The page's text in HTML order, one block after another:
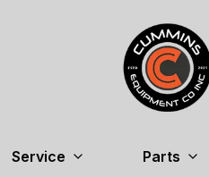
Service Parts